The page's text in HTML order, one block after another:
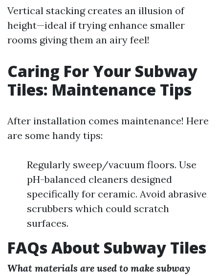
Vertical stacking creates an illusion of
height—ideal if trying enhance smaller
rooms giving them an airy feel!
Caring For Your Subway
Tiles: Maintenance Tips
After installation comes maintenance! Here
are some handy tips:
Regularly sweep/vacuum floors. Use
pH-balanced cleaners designed
specifically for ceramic. Avoid abrasive
scrubbers which could scratch
surfaces.
FAQs About Subway Tiles
What materials are used to make subway